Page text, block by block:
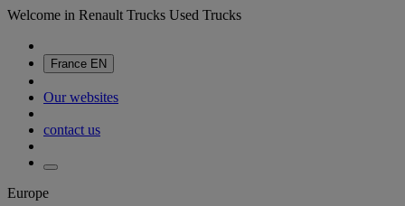
Welcome in Renault Trucks Used Trucks
France EN
Our websites
contact us
Europe